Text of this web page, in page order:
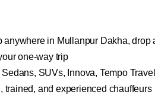
anywhere in Mullanpur Dakha, drop
one-way trip
Sedans, SUVs, Innova, Tempo
trained, and experienced chauffeurs